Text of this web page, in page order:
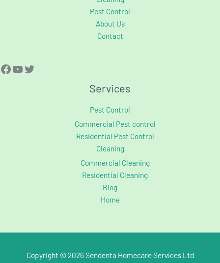
Pest Control
About Us
Contact
Services
Pest Control
Commercial Pest control
Residential Pest Control
Cleaning
Commercial Cleaning
Residential Cleaning
Blog
Home
Copyright © 2026 Sendenta Homecare Services Ltd